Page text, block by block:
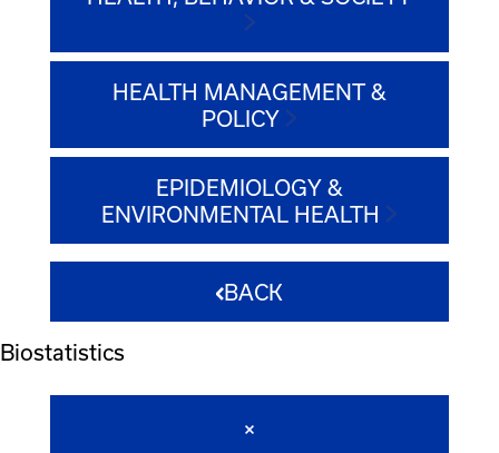
HEALTH MANAGEMENT &
POLICY
EPIDEMIOLOGY &
ENVIRONMENTAL HEALTH
BACK
Biostatistics